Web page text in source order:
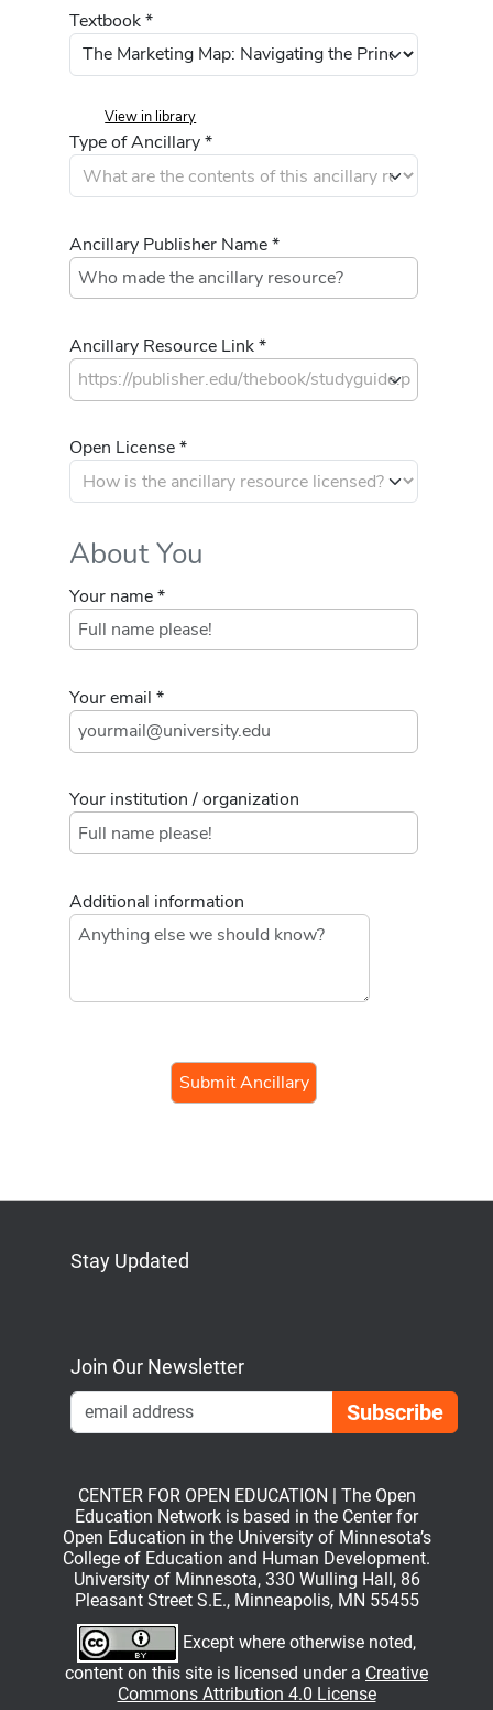
Textbook *
View in library
Type of Ancillary *
Ancillary Publisher Name *
Ancillary Resource Link *
Open License *
About You
Your name *
Your email *
Your institution / organization
Additional information
Stay Updated
Join Our Newsletter
CENTER FOR OPEN EDUCATION | The Open
Education Network is based in the Center for
Open Education in the University of Minnesota’s
College of Education and Human Development.
University of Minnesota, 330 Wulling Hall, 86
Pleasant Street S.E., Minneapolis, MN 55455
Except where otherwise noted,
content on this site is licensed under a Creative
Commons Attribution 4.0 License